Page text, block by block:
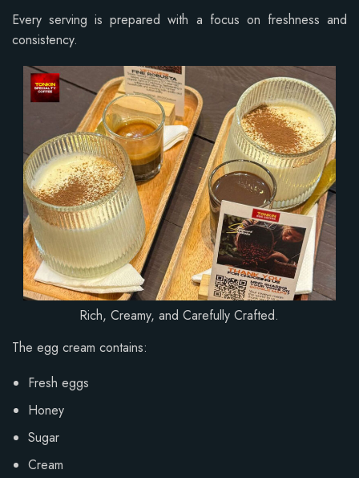
Every serving is prepared with a focus on freshness and
consistency.
Rich, Creamy, and Carefully Crafted.
The egg cream contains:
Fresh eggs
Honey
Sugar
Cream